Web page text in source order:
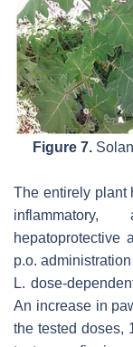
Figure 7.
The entirely plant
inflammatory,
hepatoprotective
p.o.
L. dose-
An increase in
the tested doses,